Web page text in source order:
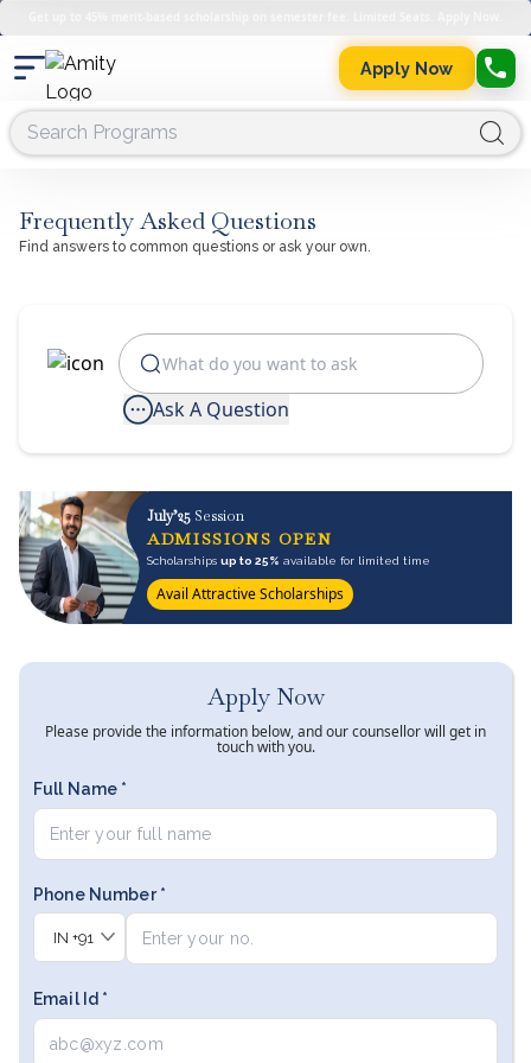
Apply Now
Frequently Asked Questions
Find answers to common questions or ask your own.
Ask A Question
July’25 Session
ADMISSIONS OPEN
Scholarshipsup to 25% available for limited time
Avail Attractive Scholarships
Apply Now
Please provide the information below, and our counsellor will get in
touch with you.
Full Name *
Phone Number *
IN +91
Email Id *